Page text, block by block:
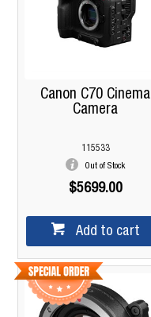
Canon C70 Cinema
Camera
115533
Out of Stock
$5699.00
Add to cart